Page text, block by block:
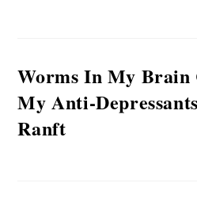
Worms In My Brain
My Anti-
Ranft